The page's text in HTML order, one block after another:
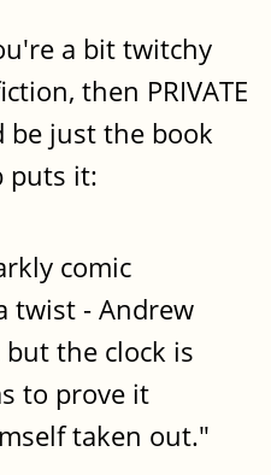
a bit twitchy
then PRIVATE
be just the book
puts it:
comic
twist - Andrew
the clock is
to prove it
taken out."